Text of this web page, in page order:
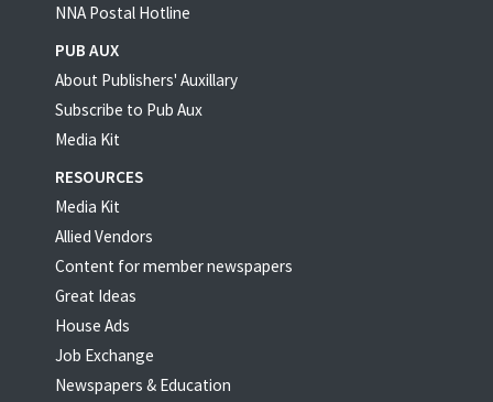
NNA Postal Hotline
PUB AUX
About Publishers' Auxillary
Subscribe to Pub Aux
Media Kit
RESOURCES
Media Kit
Allied Vendors
Content for member newspapers
Great Ideas
House Ads
Job Exchange
Newspapers & Education